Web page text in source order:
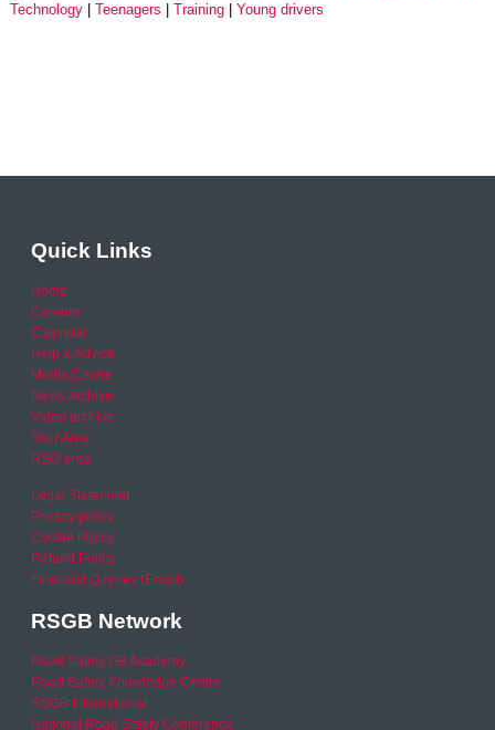
Technology
Teenagers Training Young drivers
Quick Links
Home
Careers
Calendar
Help & Advice
Media Centre
News archive
Video archive
Your Area
RSO area
Legal Statement
Privacy policy
Cookie Policy
Refund Policy
Financial Queries (Email)
RSGB Network
Road Safety GB Academy
Road Safety Knowledge Centre
RSGB International
National Road Safety Conference